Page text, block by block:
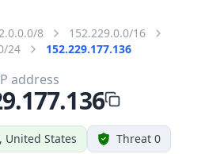
8
152.229.0.0/16
24
152.229.177.136
United States Threat 0
address